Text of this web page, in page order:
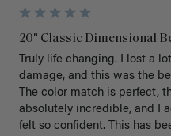
20" Classic Dimensional
Truly life changing. I lost a
damage, and this was the
The color match is perfect,
absolutely incredible, and I
felt so confident. This has